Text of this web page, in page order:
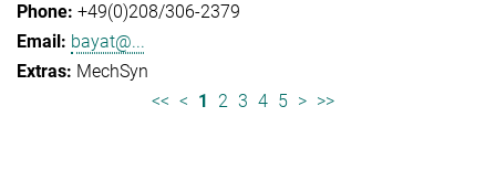
+49(0)208/306-2379
bayat@...
MechSyn
<< < 1 2 3 4 5 > >>